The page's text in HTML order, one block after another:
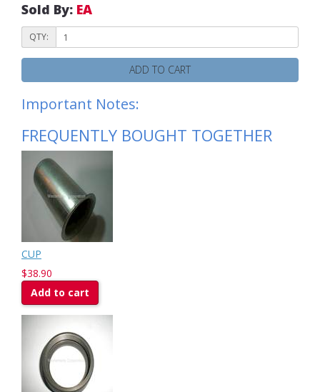
Sold By: EA
QTY:
ADD TO CART
Important Notes:
FREQUENTLY BOUGHT TOGETHER
CUP
$38.90
Add to cart